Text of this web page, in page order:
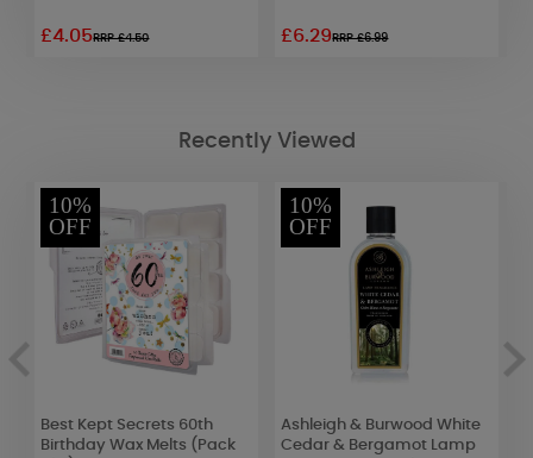
£4.05RRP £4.50 £6.29RRP £6.99
Recently Viewed
10%
OFF
Best Kept Secrets 60th
Birthday Wax Melts (Pack
10%
OFF
Ashleigh & Burwood White
Cedar & Bergamot Lamp